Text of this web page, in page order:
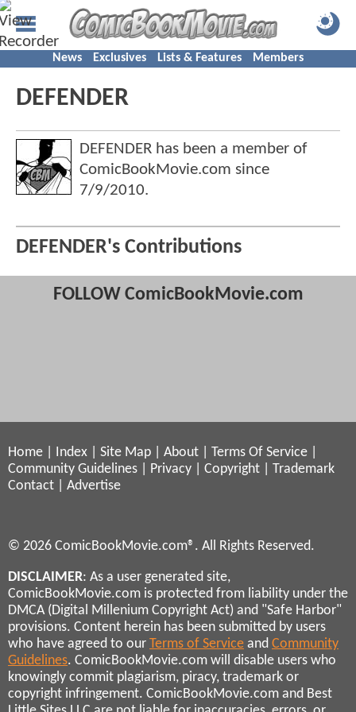
News Exclusives Lists & Features Members
DEFENDER
DEFENDER has been a member of
ComicBookMovie.com since
7/9/2010.
DEFENDER's Contributions
FOLLOW ComicBookMovie.com
Home Index Site Map About Terms Of Service
Community Guidelines
Privacy Copyright
Trademark
Contact
Advertise
© 2026 ComicBookMovie.com®. All Rights Reserved.
DISCLAIMER: As a user generated site,
ComicBookMovie.com is protected from liability under the
DMCA (Digital Millenium Copyright Act) and "Safe Harbor"
provisions. Content herein has been submitted by users
who have agreed to our Terms of Service and Community
Guidelines. ComicBookMovie.com will disable users who
knowingly commit plagiarism, piracy, trademark or
copyright infringement. ComicBookMovie.com and Best